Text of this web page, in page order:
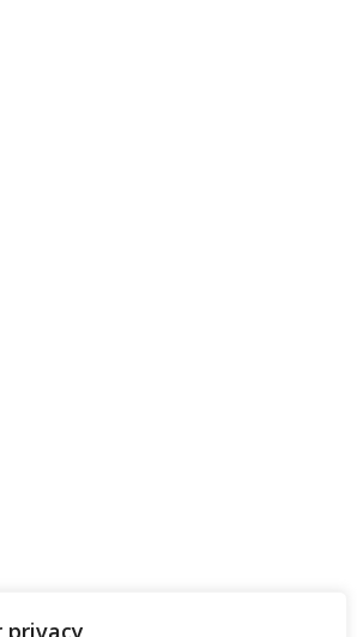
privacy